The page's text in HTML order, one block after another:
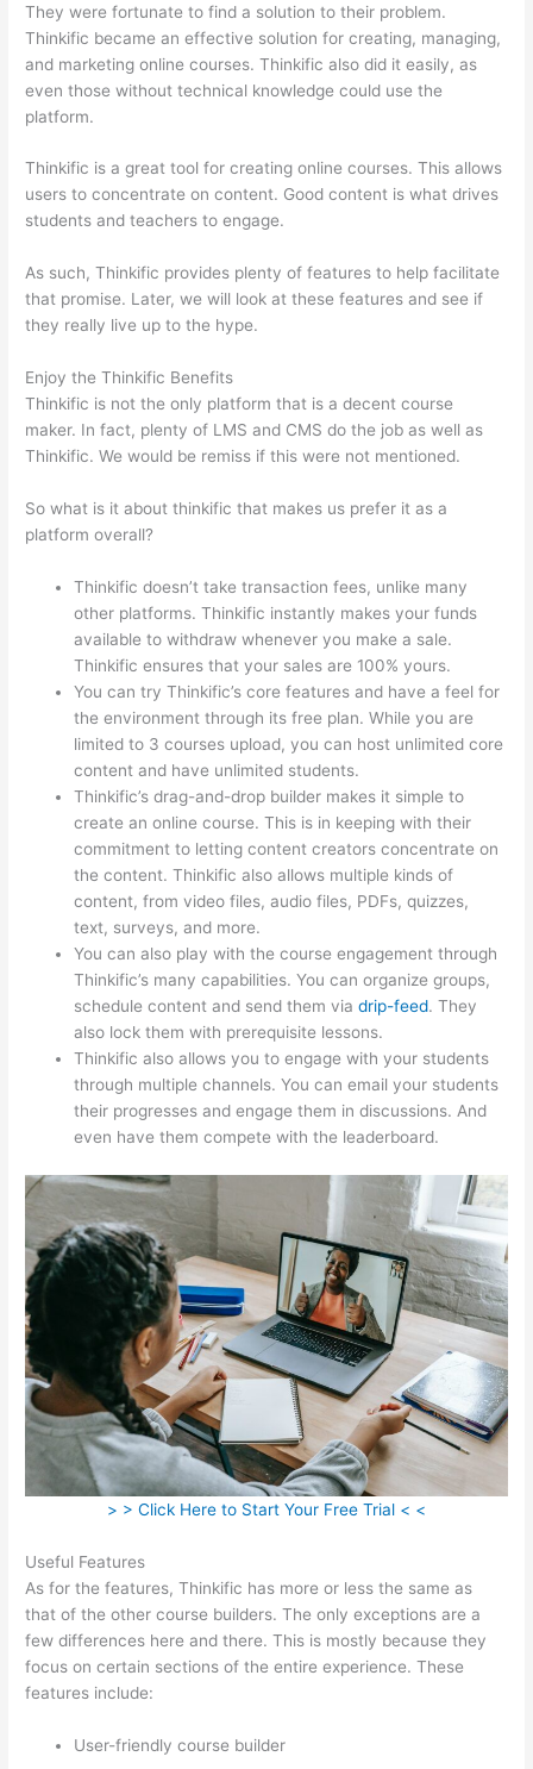
They were fortunate to find a solution to their problem.
Thinkific became an effective solution for creating, managing,
and marketing online courses. Thinkific also did it easily, as
even those without technical knowledge could use the
platform.
Thinkific is a great tool for creating online courses. This allows
users to concentrate on content. Good content is what drives
students and teachers to engage.
As such, Thinkific provides plenty of features to help facilitate
that promise. Later, we will look at these features and see if
they really live up to the hype.
Enjoy the Thinkific Benefits
Thinkific is not the only platform that is a decent course
maker. In fact, plenty of LMS and CMS do the job as well as
Thinkific. We would be remiss if this were not mentioned.
So what is it about thinkific that makes us prefer it as a
platform overall?
Thinkific doesn’t take transaction fees, unlike many
other platforms. Thinkific instantly makes your funds
available to withdraw whenever you make a sale.
Thinkific ensures that your sales are 100% yours.
You can try Thinkific’s core features and have a feel for
the environment through its free plan. While you are
limited to 3 courses upload, you can host unlimited core
content and have unlimited students.
Thinkific’s drag-and-drop builder makes it simple to
create an online course. This is in keeping with their
commitment to letting content creators concentrate on
the content. Thinkific also allows multiple kinds of
content, from video files, audio files, PDFs, quizzes,
text, surveys, and more.
You can also play with the course engagement through
Thinkific’s many capabilities. You can organize groups,
schedule content and send them viadrip-feed. They
also lock them with prerequisite lessons.
Thinkific also allows you to engage with your students
through multiple channels. You can email your students
their progresses and engage them in discussions. And
even have them compete with the leaderboard.
> > Click Here to Start Your Free Trial < <
Useful Features
As for the features, Thinkific has more or less the same as
that of the other course builders. The only exceptions are a
few differences here and there. This is mostly because they
focus on certain sections of the entire experience. These
features include:
User-friendly course builder